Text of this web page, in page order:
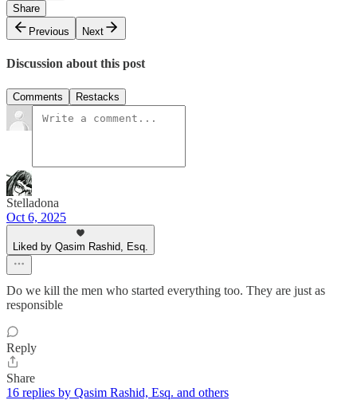
Share
Previous
Next
Discussion about this post
Comments Restacks
Stelladona
Oct 6, 2025
Liked by Qasim Rashid, Esq.
Do we kill the men who started everything too. They are just as
responsible
Reply
Share
16 replies by Qasim Rashid, Esq. and others